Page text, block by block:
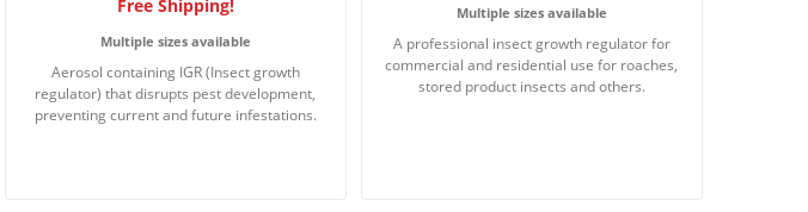
Free Shipping!
Multiple sizes available
Aerosol containing IGR (Insect growth
regulator) that disrupts pest development,
preventing current and future infestations.
Multiple sizes available
A professional insect growth regulator for
commercial and residential use for roaches,
stored product insects and others.